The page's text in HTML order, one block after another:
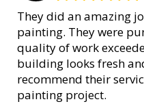
They did an amazing
painting. They were
quality of work
building looks fresh
recommend their
painting project.